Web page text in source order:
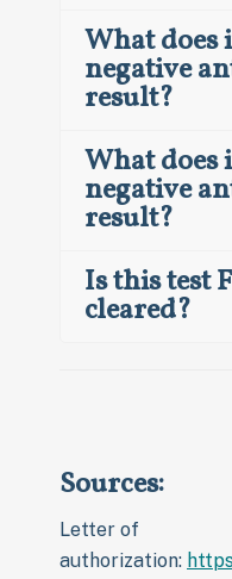
What does
negative
result?
What does
negative
result?
Is this test
cleared?
Sources:
Letter of
authorization: